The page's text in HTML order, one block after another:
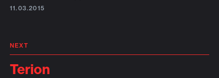
11.03.2015
NEXT
Terion